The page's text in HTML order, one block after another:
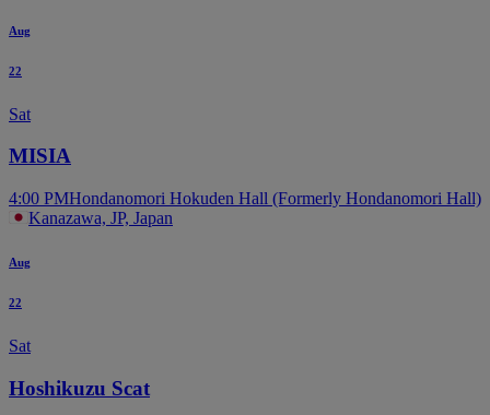
Aug
22
Sat
MISIA
4:00 PMHondanomori Hokuden Hall (Formerly Hondanomori Hall)
Kanazawa, JP, Japan
Aug
22
Sat
Hoshikuzu Scat